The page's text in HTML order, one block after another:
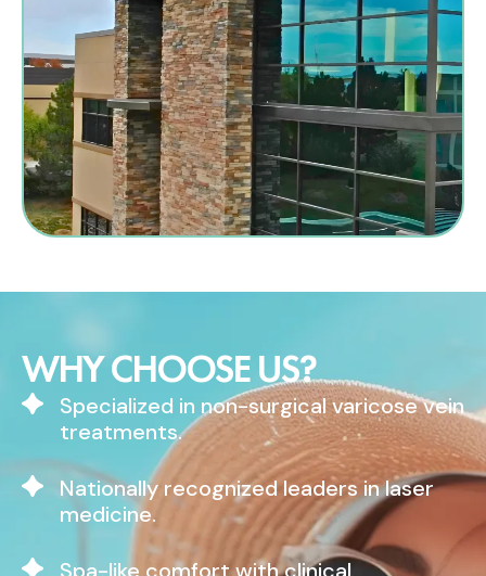
WHY CHOOSE US?
Specialized in non-surgical varicose vein
treatments.
Nationally recognized leaders in laser
medicine.